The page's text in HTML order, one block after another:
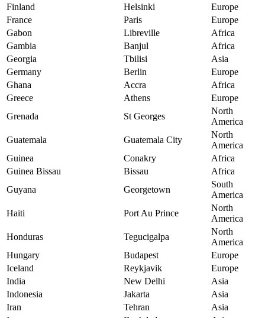
Finland
Helsinki
Europe
France
Paris
Europe
Gabon
Libreville
Africa
Gambia
Banjul
Africa
Georgia
Tbilisi
Asia
Germany
Berlin
Europe
Ghana
Accra
Africa
Greece
Athens
Europe
Grenada
St Georges
North
America
Guatemala
Guatemala City
North
America
Guinea
Conakry
Africa
Guinea Bissau
Bissau
Africa
Guyana
Georgetown
South
America
Haiti
Port Au Prince
North
America
Honduras
Tegucigalpa
North
America
Hungary
Budapest
Europe
Iceland
Reykjavik
Europe
India
New Delhi
Asia
Indonesia
Jakarta
Asia
Iran
Tehran
Asia